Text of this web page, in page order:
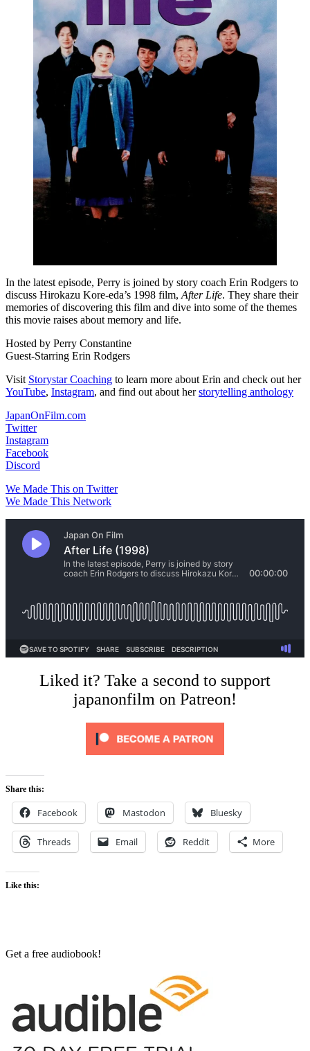
In the latest episode, Perry is joined by story coach Erin Rodgers to
discuss Hirokazu Kore-eda’s 1998 film, After Life. They share their
memories of discovering this film and dive into some of the themes
this movie raises about memory and life.
Hosted by Perry Constantine
Guest-Starring Erin Rodgers
Visit Storystar Coaching to learn more about Erin and check out her
YouTube, Instagram, and find out about herstorytelling anthology
JapanOnFilm.com
Twitter
Instagram
Facebook
Discord
We Made This on Twitter
We Made This Network
Liked it? Take a second to support
japanonfilm on Patreon!
Share this:
Facebook Mastodon Bluesky
Threads Email Reddit More
Like this:
Get a free audiobook!